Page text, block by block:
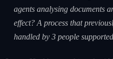
agents analysing documents
effect? A process that
handled by 3 people